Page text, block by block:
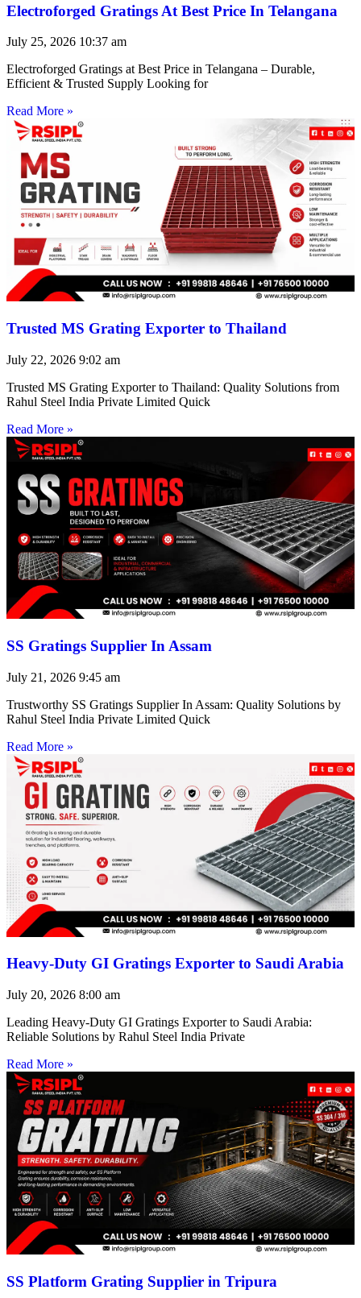
Electroforged Gratings At Best Price In Telangana
July 25, 2026 10:37 am
Electroforged Gratings at Best Price in Telangana – Durable,
Efficient & Trusted Supply Looking for
Read More »
Trusted MS Grating Exporter to Thailand
July 22, 2026 9:02 am
Trusted MS Grating Exporter to Thailand: Quality Solutions from
Rahul Steel India Private Limited Quick
Read More »
SS Gratings Supplier In Assam
July 21, 2026 9:45 am
Trustworthy SS Gratings Supplier In Assam: Quality Solutions by
Rahul Steel India Private Limited Quick
Read More »
Heavy-Duty GI Gratings Exporter to Saudi Arabia
July 20, 2026 8:00 am
Leading Heavy-Duty GI Gratings Exporter to Saudi Arabia:
Reliable Solutions by Rahul Steel India Private
Read More »
SS Platform Grating Supplier in Tripura